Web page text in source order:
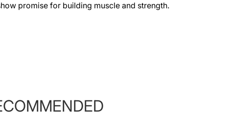
promise for building muscle and strength.